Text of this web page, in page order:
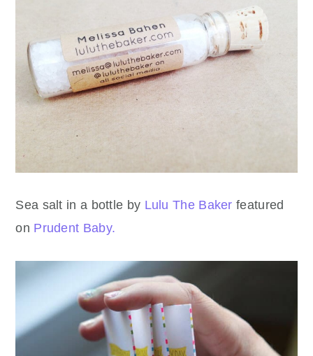
Sea salt in a bottle by Lulu The Baker featured
on Prudent Baby.